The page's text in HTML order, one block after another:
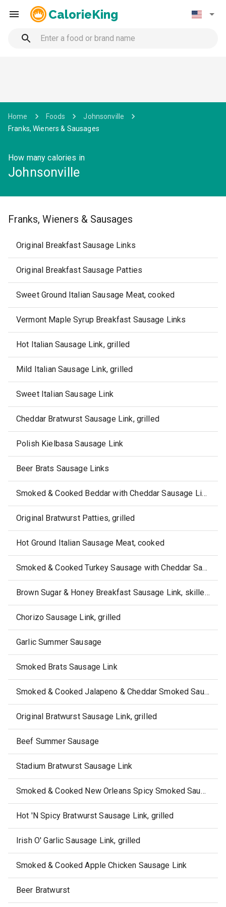
CalorieKing
Home Foods
Johnsonville
Franks, Wieners & Sausages
How many calories in
Johnsonville
Franks, Wieners & Sausages
Original Breakfast Sausage Links
Original Breakfast Sausage Patties
Sweet Ground Italian Sausage Meat, cooked
Vermont Maple Syrup Breakfast Sausage Links
Hot Italian Sausage Link, grilled
Mild Italian Sausage Link, grilled
Sweet Italian Sausage Link
Cheddar Bratwurst Sausage Link, grilled
Polish Kielbasa Sausage Link
Beer Brats Sausage Links
Smoked & Cooked Beddar with Cheddar Sausage Link
Original Bratwurst Patties, grilled
Hot Ground Italian Sausage Meat, cooked
Smoked & Cooked Turkey Sausage with Cheddar Sausage Link
Brown Sugar & Honey Breakfast Sausage Link, skillet-cooked
Chorizo Sausage Link, grilled
Garlic Summer Sausage
Smoked Brats Sausage Link
Smoked & Cooked Jalapeno & Cheddar Smoked Sausage Link
Original Bratwurst Sausage Link, grilled
Beef Summer Sausage
Stadium Bratwurst Sausage Link
Smoked & Cooked New Orleans Spicy Smoked Sausage Link
Hot 'N Spicy Bratwurst Sausage Link, grilled
Irish O' Garlic Sausage Link, grilled
Smoked & Cooked Apple Chicken Sausage Link
Beer Bratwurst